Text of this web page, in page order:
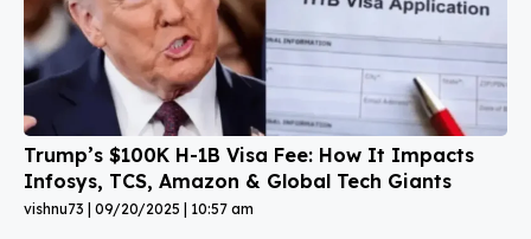
Trump’s $100K H-1B Visa Fee: How It Impacts
Infosys, TCS, Amazon & Global Tech Giants
vishnu73 09/20/2025 10:57 am